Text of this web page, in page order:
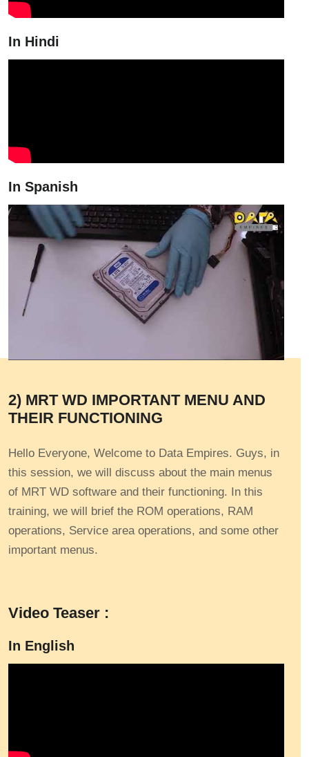
In Hindi
In Spanish
2) MRT WD IMPORTANT MENU AND
THEIR FUNCTIONING
Hello Everyone, Welcome to Data Empires. Guys, in
this session, we will discuss about the main menus
of MRT WD software and their functioning. In this
training, we will brief the ROM operations, RAM
operations, Service area operations, and some other
important menus.
Video Teaser :
In English